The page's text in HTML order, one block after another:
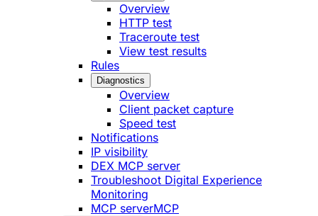
Overview
HTTP test
Traceroute test
View test results
Rules
Diagnostics
Overview
Client packet capture
Speed test
Notifications
IP visibility
DEX MCP server
Troubleshoot Digital Experience
Monitoring
MCP serverMCP